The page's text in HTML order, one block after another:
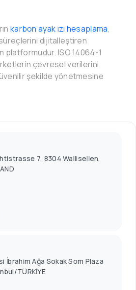
karbon ayak izi hesaplama,
dijitalleştiren
platformudur. ISO 14064-1
çevresel verilerini
şekilde yönetmesine
7, 8304 Wallisellen,
İbrahim Ağa Sokak Som Plaza
TÜRKİYE